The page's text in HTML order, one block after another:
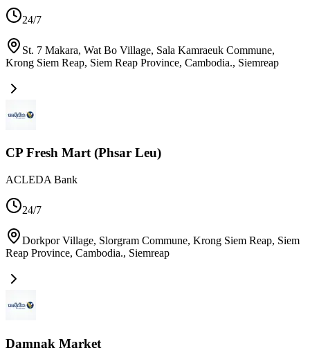
24/7
St. 7 Makara, Wat Bo Village, Sala Kamraeuk Commune,
Krong Siem Reap, Siem Reap Province, Cambodia., Siemreap
CP Fresh Mart (Phsar Leu)
ACLEDA Bank
24/7
Dorkpor Village, Slorgram Commune, Krong Siem Reap, Siem
Reap Province, Cambodia., Siemreap
Damnak Market